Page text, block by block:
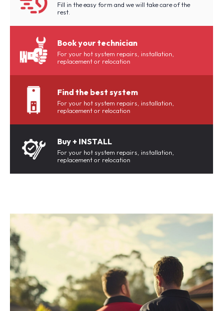
Fill in the easy form and we will take care of the
rest.
Book your technician
For your hot system repairs, installation,
replacement or relocation
Find the best system
For your hot system repairs, installation,
replacement or relocation
Buy + INSTALL
For your hot system repairs, installation,
replacement or relocation